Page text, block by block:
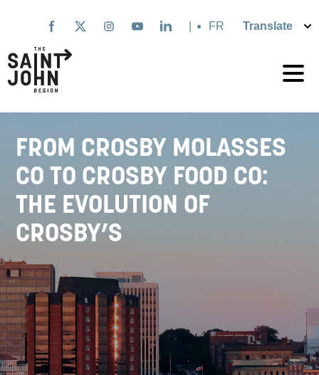
content
Français
FROM CROSBY MOLASSES
CO TO CROSBY FOOD CO:
THE EVOLUTION OF
CROSBY’S